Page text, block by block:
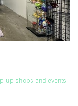
up shops and events.